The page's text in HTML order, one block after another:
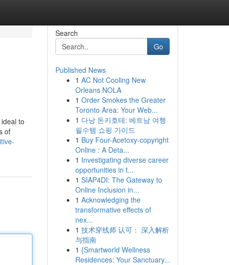
to
of
Search
Go
Published News
1 AC Not Cooling New
Orleans NOLA
1 Order Smokes the Greater
Toronto Area: Your Web...
1 다낭 돈키호테: 베트남 여행
필수템 쇼핑 가이드
1 Buy Four-Acetoxy-copyright
Online : A Deta...
1 Investigating diverse career
opportunities in t...
1 SIAP4DI: The Gateway to
Online Inclusion in...
1 Acknowledging the
transformative effects of
nex...
1 技术穿线师 认可： 深入解析
与指南
1 {Smartworld Wellness
Residences: Your Sanctuary...